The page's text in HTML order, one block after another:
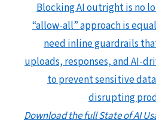
Blocking AI outright is no
“allow-all” approach is
need inline guardrails
uploads, responses, and AI-
to prevent sensitive
disrupting
Download the full State of AI